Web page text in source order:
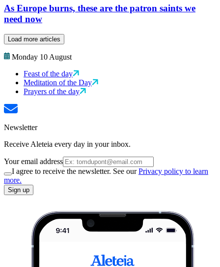
As Europe burns, these are the patron saints we
need now
Load more articles
Monday 10 August
Feast of the day
Meditation of the Day
Prayers of the day
Newsletter
Receive Aleteia every day in your inbox.
Your email address
I agree to receive the newsletter. See ourPrivacy policy to learn
more.
Sign up